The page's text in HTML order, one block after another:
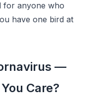
for anyone who
have one bird at
—
Care?